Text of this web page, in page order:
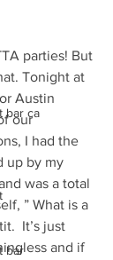
bar ca
bar
parties! But
Tonight at
Austin
our
I had the
up by my
was a total
” What is a
It’s just
and if